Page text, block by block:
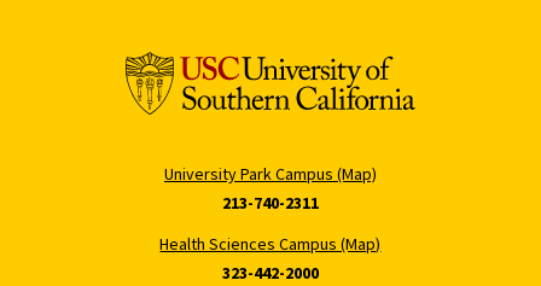
University Park Campus (Map)
213-740-2311
Health Sciences Campus (Map)
323-442-2000